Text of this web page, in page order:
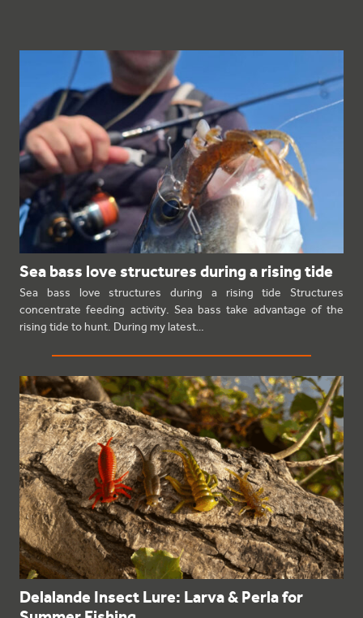
Sea bass love structures during a rising tide
Sea bass love structures during a rising tide Structures
concentrate feeding activity. Sea bass take advantage of the
rising tide to hunt. During my latest…
Delalande Insect Lure: Larva & Perla for